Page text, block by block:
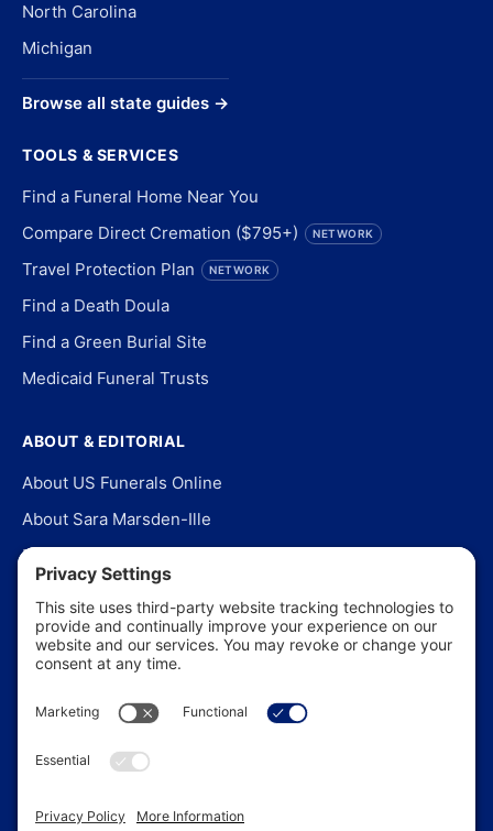
North Carolina
Michigan
Browse all state guides →
TOOLS & SERVICES
Find a Funeral Home Near You
Compare Direct Cremation ($795+)
NETWORK
Travel Protection Plan NETWORK
Find a Death Doula
Find a Green Burial Site
Medicaid Funeral Trusts
ABOUT & EDITORIAL
About US Funerals Online
About Sara Marsden-Ille
Editorial Policy
Our Story
Contact Us
In the News